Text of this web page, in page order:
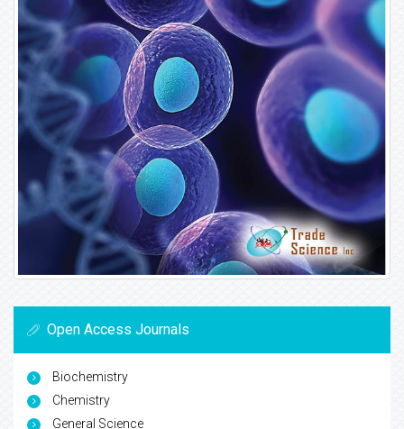
Open Access Journals
Biochemistry
Chemistry
General Science